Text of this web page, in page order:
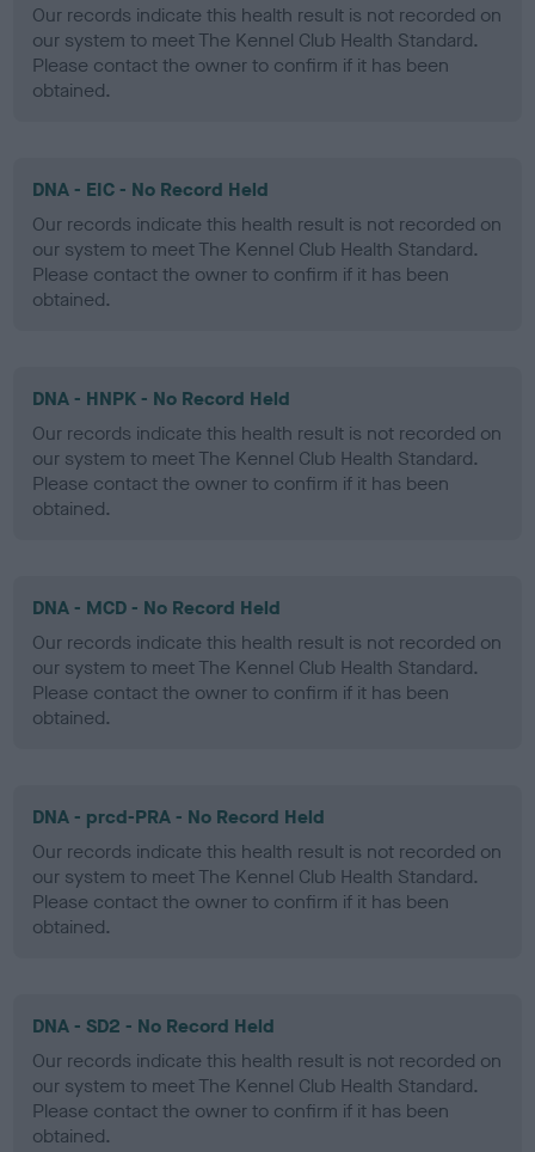
Our records indicate this health result is not recorded on
our system to meet The Kennel Club Health Standard.
Please contact the owner to confirm if it has been
obtained.
DNA - EIC - No Record Held
Our records indicate this health result is not recorded on
our system to meet The Kennel Club Health Standard.
Please contact the owner to confirm if it has been
obtained.
DNA - HNPK - No Record Held
Our records indicate this health result is not recorded on
our system to meet The Kennel Club Health Standard.
Please contact the owner to confirm if it has been
obtained.
DNA - MCD - No Record Held
Our records indicate this health result is not recorded on
our system to meet The Kennel Club Health Standard.
Please contact the owner to confirm if it has been
obtained.
DNA - prcd-PRA - No Record Held
Our records indicate this health result is not recorded on
our system to meet The Kennel Club Health Standard.
Please contact the owner to confirm if it has been
obtained.
DNA - SD2 - No Record Held
Our records indicate this health result is not recorded on
our system to meet The Kennel Club Health Standard.
Please contact the owner to confirm if it has been
obtained.